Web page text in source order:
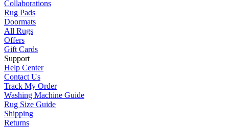
Collaborations
Rug Pads
Doormats
All Rugs
Offers
Gift Cards
Support
Help Center
Contact Us
Track My Order
Washing Machine Guide
Rug Size Guide
Shipping
Returns